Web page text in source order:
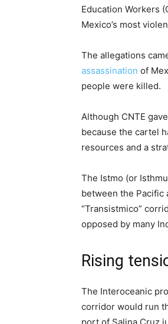
Education Workers
Mexico’s most
The allegations
assassination of
people were killed.
Although CNTE
because the cartel
resources and a
The Istmo (or
between the Pacific
“Transistmico”
opposed by many
Rising
The Interoceanic
corridor would run